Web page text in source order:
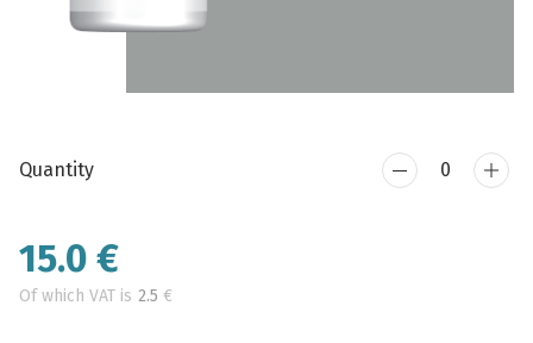
Quantity
15.0 €
Of which VAT is 2.5 €